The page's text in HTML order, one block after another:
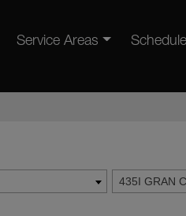
Service Areas
435I GRAN